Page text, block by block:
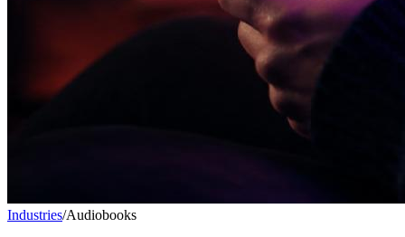
Industries/Audiobooks